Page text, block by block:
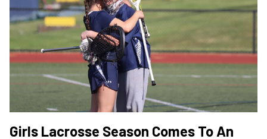
Girls Lacrosse Season Comes To An